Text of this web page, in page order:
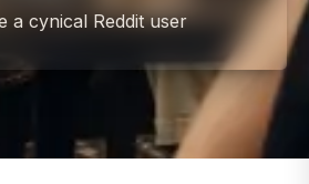
a cynical Reddit user